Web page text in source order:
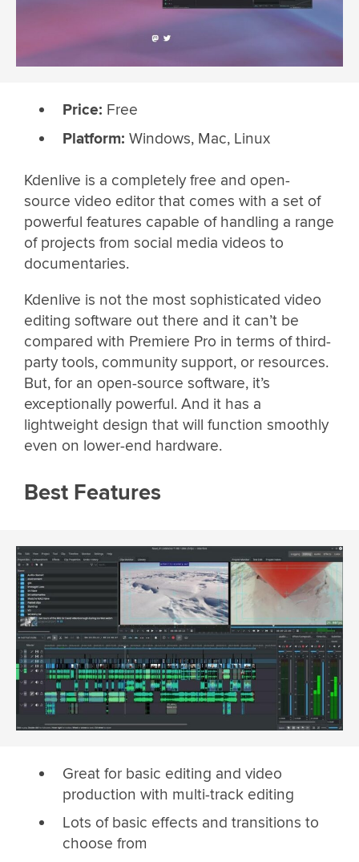
Price: Free
Platform: Windows, Mac, Linux
Kdenlive is a completely free and open-
source video editor that comes with a set of
powerful features capable of handling a range
of projects from social media videos to
documentaries.
Kdenlive is not the most sophisticated video
editing software out there and it can’t be
compared with Premiere Pro in terms of third-
party tools, community support, or resources.
But, for an open-source software, it’s
exceptionally powerful. And it has a
lightweight design that will function smoothly
even on lower-end hardware.
Best Features
Great for basic editing and video
production with multi-track editing
Lots of basic effects and transitions to
choose from